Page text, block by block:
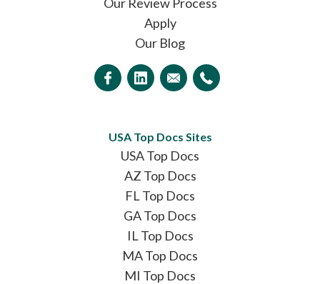
Apply
Our Blog
USA Top Docs Sites
USA Top Docs
AZ Top Docs
FL Top Docs
GA Top Docs
IL Top Docs
MA Top Docs
MI Top Docs